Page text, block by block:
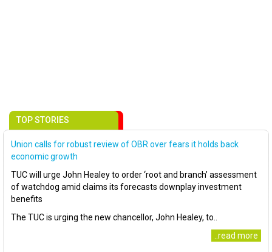
TOP STORIES
Union calls for robust review of OBR over fears it holds back
economic growth
TUC will urge John Healey to order ‘root and branch’ assessment
of watchdog amid claims its forecasts downplay investment
benefits
The TUC is urging the new chancellor, John Healey, to..
..read more